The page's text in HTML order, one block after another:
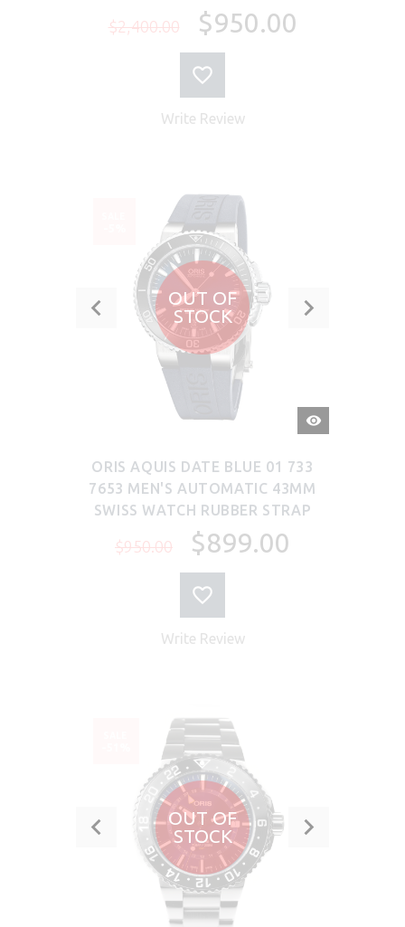
$2,400.00 $950.00
Write Review
OUT OF
STOCK
QUICK
VIEW
ORIS AQUIS DATE BLUE 01 733
7653 MEN'S AUTOMATIC 43MM
SWISS WATCH RUBBER STRAP
$950.00 $899.00
Write Review
OUT OF
STOCK